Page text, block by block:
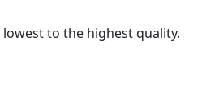
to the highest quality.